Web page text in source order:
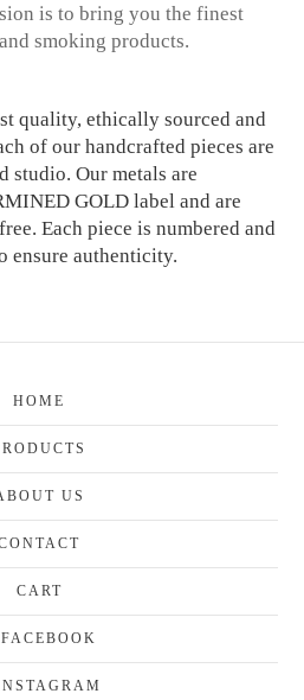
is to bring you the finest
smoking products.
quality, ethically sourced and
of our handcrafted pieces are
studio. Our metals are
GOLD label and are
Each piece is numbered and
ensure authenticity.
HOME
US
CART